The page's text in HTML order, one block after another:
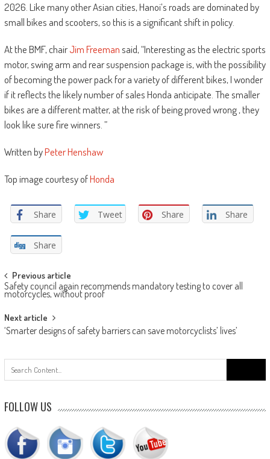
2026. Like many other Asian cities, Hanoi’s roads are dominated by
small bikes and scooters, so this is a significant shift in policy.
At the BMF, chairJim Freemansaid, “Interesting as the electric sports
motor, swing arm and rear suspension package is, with the possibility
of becoming the power pack for a variety of different bikes, I wonder
if it reflects the likely number of sales Honda anticipate. The smaller
bikes are a different matter, at the risk of being proved wrong , they
look like sure fire winners. ”
Written byPeter Henshaw
Top image courtesy ofHonda
Share Tweet Share Share
Share
Post
navigation
Previous article
Safety council again recommends mandatory testing to cover all
motorcycles, without proof
Next article
‘Smarter designs of safety barriers can save motorcyclists’ lives’
for:
FOLLOW US